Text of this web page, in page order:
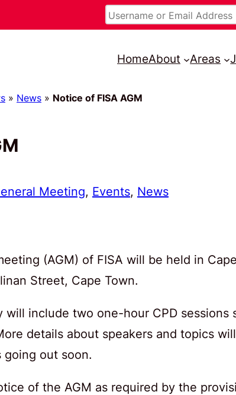
HomeAbout Areas
» News » Notice of FISA AGM
Meeting, Events, News
(AGM) of FISA will be held in
Street, Cape Town.
will include two one-hour CPD sessions
details about speakers and topics
out soon.
of the AGM as required by the